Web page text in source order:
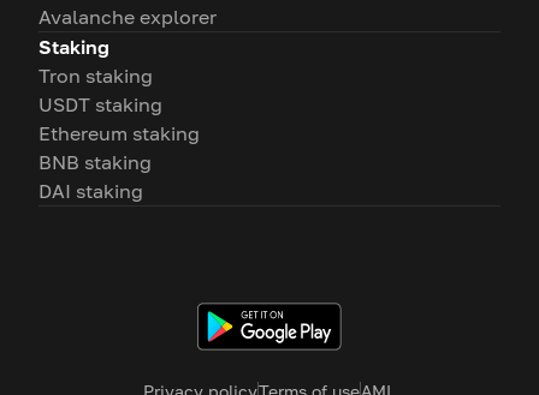
Avalanche explorer
Staking
Tron staking
USDT staking
Ethereum staking
BNB staking
DAI staking